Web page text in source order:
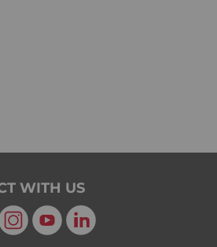
WITH US
YouTubeLinkedIn